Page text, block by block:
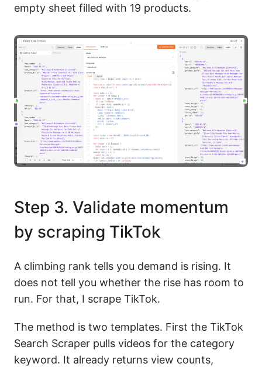
empty sheet filled with 19 products.
Step 3. Validate momentum
by scraping TikTok
A climbing rank tells you demand is rising. It
does not tell you whether the rise has room to
run. For that, I scrape TikTok.
The method is two templates. First the TikTok
Search Scraper pulls videos for the category
keyword. It already returns view counts,